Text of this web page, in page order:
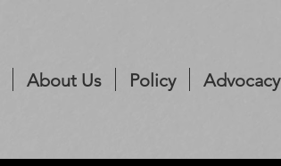
About Us Policy Advocacy